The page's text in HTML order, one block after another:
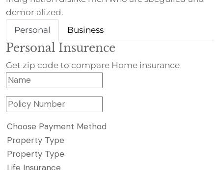
demor alized.
Personal
Business
Personal Insurence
Get zip code to compare Home insurance